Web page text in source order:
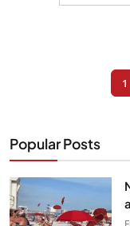
1
Popular Posts